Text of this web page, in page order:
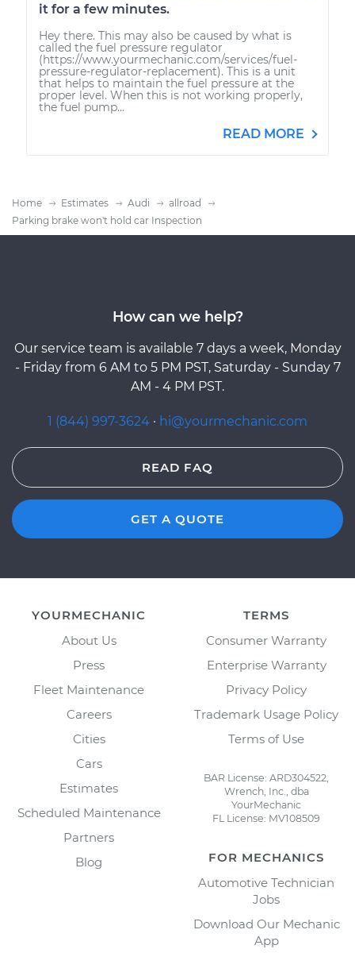
it for a few minutes.
Hey there. This may also be caused by what is
called the fuel pressure regulator
(https://www.yourmechanic.com/services/fuel-
pressure-regulator-replacement). This is a unit
that helps to maintain the fuel pressure at the
proper level. When this is not working properly,
the fuel pump...
READ MORE
Home Estimates Audi
allroad
Parking brake won't hold car Inspection
How can we help?
Our service team is available 7 days a week, Monday
- Friday from 6 AM to 5 PM PST, Saturday - Sunday 7
AM - 4 PM PST.
1 (844) 997-3624 · hi@yourmechanic.com
READ FAQ
GET A QUOTE
YOURMECHANIC
About Us
Press
Fleet Maintenance
Careers
Cities
Cars
Estimates
Scheduled Maintenance
Partners
Blog
TERMS
Consumer Warranty
Enterprise Warranty
Privacy Policy
Trademark Usage Policy
Terms of Use
BAR License: ARD304522,
Wrench, Inc., dba
YourMechanic
FL License: MV108509
FOR MECHANICS
Automotive Technician
Jobs
Download Our Mechanic
App